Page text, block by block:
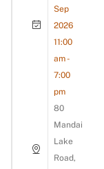
Sep
2026
11:00
am -
7:00
pm
80
Mandai
Lake
Road,